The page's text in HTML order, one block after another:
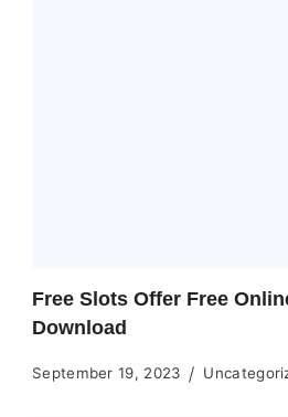
Free Slots Offer Free
Download
September 19, 2023